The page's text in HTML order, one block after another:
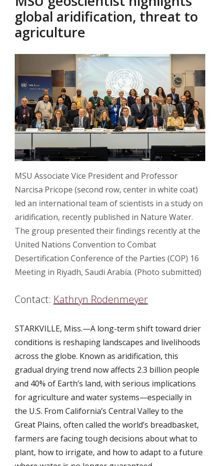
global aridification, threat to
agriculture
MSU Associate Vice President and Professor
Narcisa Pricope (second row, center in white coat)
led an international team of scientists in a study on
aridification, recently published in Nature Water.
The group presented their findings recently at the
United Nations Convention to Combat
Desertification Conference of the Parties (COP) 16
Meeting in Riyadh, Saudi Arabia. (Photo submitted)
Contact: Kathryn Rodenmeyer
STARKVILLE, Miss.—A long-term shift toward drier
conditions is reshaping landscapes and livelihoods
across the globe. Known as aridification, this
gradual drying trend now affects 2.3 billion people
and 40% of Earth’s land, with serious implications
for agriculture and water systems—especially in
the U.S. From California’s Central Valley to the
Great Plains, often called the world’s breadbasket,
farmers are facing tough decisions about what to
plant, how to irrigate, and how to adapt to a future